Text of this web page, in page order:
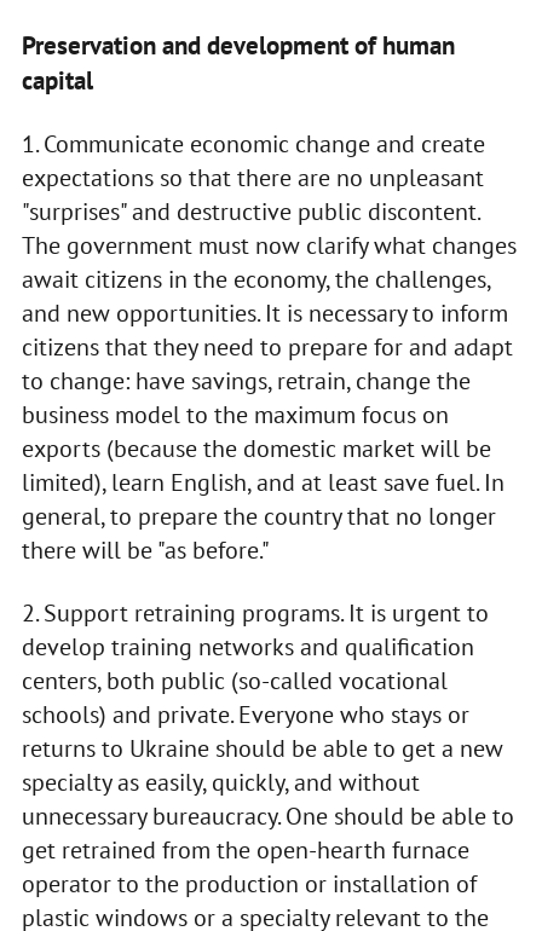
Preservation and development of human
capital
1. Communicate economic change and create
expectations so that there are no unpleasant
"surprises" and destructive public discontent.
The government must now clarify what changes
await citizens in the economy, the challenges,
and new opportunities. It is necessary to inform
citizens that they need to prepare for and adapt
to change: have savings, retrain, change the
business model to the maximum focus on
exports (because the domestic market will be
limited), learn English, and at least save fuel. In
general, to prepare the country that no longer
there will be "as before."
2. Support retraining programs. It is urgent to
develop training networks and qualification
centers, both public (so-called vocational
schools) and private. Everyone who stays or
returns to Ukraine should be able to get a new
specialty as easily, quickly, and without
unnecessary bureaucracy. One should be able to
get retrained from the open-hearth furnace
operator to the production or installation of
plastic windows or a specialty relevant to the